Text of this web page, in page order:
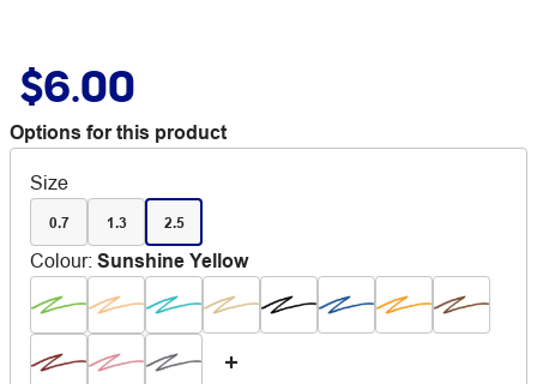
$6.00
Options for this product
Size
0.7 1.3 2.5
Colour: Sunshine Yellow